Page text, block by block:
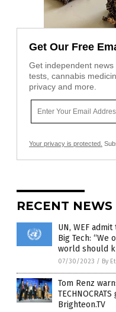
Get Our Free
Get independent
tests, cannabis
privacy and more.
Your privacy is protected.
RECENT
UN, WEF
Big Tech: “We
world should
07/30/2023 / By
Tom Renz
Brighteon.TV